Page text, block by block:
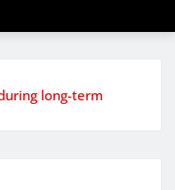
long-term